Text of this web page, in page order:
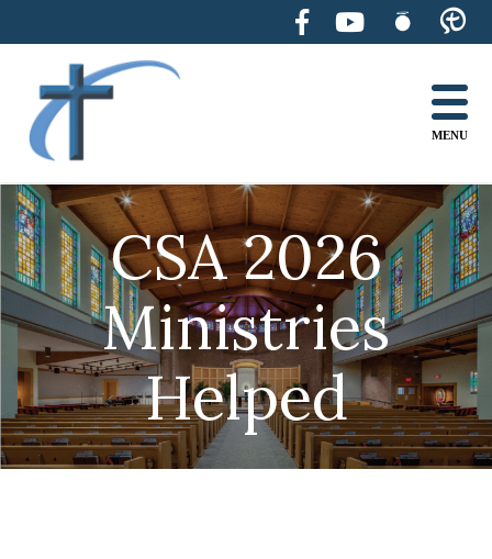
content
MENU
CSA 2026
Ministries
Helped